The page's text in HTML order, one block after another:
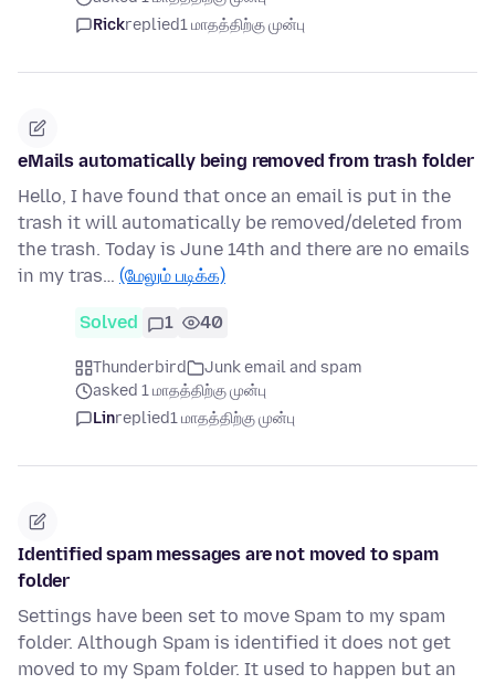
Rickreplied1 மாதத்திற்கு முன்பு
eMails automatically being removed from trash folder
Hello, I have found that once an email is put in the
trash it will automatically be removed/deleted from
the trash. Today is June 14th and there are no emails
in my tras… (மேலும் படிக்க)
Solved 1 40
Thunderbird
Junk email and spam
asked 1 மாதத்திற்கு முன்பு
Linreplied1 மாதத்திற்கு முன்பு
Identified spam messages are not moved to spam
folder
Settings have been set to move Spam to my spam
folder. Although Spam is identified it does not get
moved to my Spam folder. It used to happen but an